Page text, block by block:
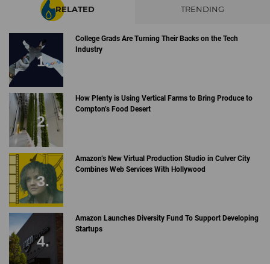
RELATED TRENDING
College Grads Are Turning Their Backs on the Tech
Industry
How Plenty is Using Vertical Farms to Bring Produce to
Compton’s Food Desert
Amazon’s New Virtual Production Studio in Culver City
Combines Web Services With Hollywood
Amazon Launches Diversity Fund To Support Developing
Startups